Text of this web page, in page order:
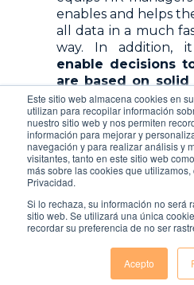
Este sitio web almacena cookies en
utilizan para recopilar información
nuestro sitio web y nos permiten
información para mejorar y
navegación y para realizar análisis y
visitantes, tanto en este sitio web
más sobre las cookies que
Privacidad.
Si lo rechaza, su información no será
sitio web. Se utilizará una única
recordar su preferencia de no ser
Acepto
enables and helps
all data in a much
way. In addition,
enable decisions
are based on
allowing a much
approach to be
century, HR
changed
from an operational
a more strategic